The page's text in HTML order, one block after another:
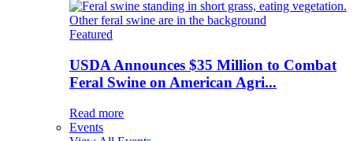
Featured
USDA Announces $35 Million to Combat
Feral Swine on American Agri...
Read more
Events